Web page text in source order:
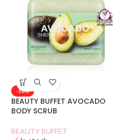
-50%
BEAUTY BUFFET AVOCADO
BODY SCRUB
BEAUTY BUFFET